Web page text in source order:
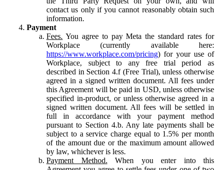
contact us only if you cannot reasonably obtain such
information.
Payment
Fees. You agree to pay Meta the standard rates for
Workplace (currently available here:
https://www.workplace.com/pricing) for your use of
Workplace, subject to any free trial period as
described in Section 4.f (Free Trial), unless otherwise
agreed in a signed written document. All fees under
this Agreement will be paid in USD, unless otherwise
specified in-product, or unless otherwise agreed in a
signed written document. All fees will be settled in
full in accordance with your payment method
pursuant to Section 4.b. Any late payments shall be
subject to a service charge equal to 1.5% per month
of the amount due or the maximum amount allowed
by law, whichever is less.
Payment Method. When you enter into this